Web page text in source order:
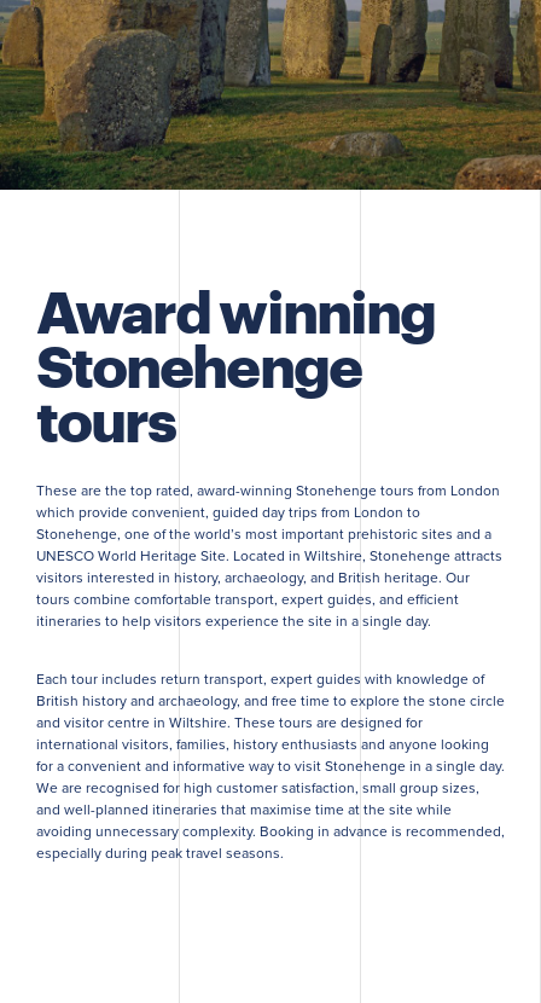
Award winning
Stonehenge
tours
These are the top rated, award-winning Stonehenge tours from London
which provide convenient, guided day trips from London to
Stonehenge, one of the world’s most important prehistoric sites and a
UNESCO World Heritage Site. Located in Wiltshire, Stonehenge attracts
visitors interested in history, archaeology, and British heritage. Our
tours combine comfortable transport, expert guides, and efficient
itineraries to help visitors experience the site in a single day.
Each tour includes return transport, expert guides with knowledge of
British history and archaeology, and free time to explore the stone circle
and visitor centre in Wiltshire. These tours are designed for
international visitors, families, history enthusiasts and anyone looking
for a convenient and informative way to visit Stonehenge in a single day.
We are recognised for high customer satisfaction, small group sizes,
and well-planned itineraries that maximise time at the site while
avoiding unnecessary complexity. Booking in advance is recommended,
especially during peak travel seasons.